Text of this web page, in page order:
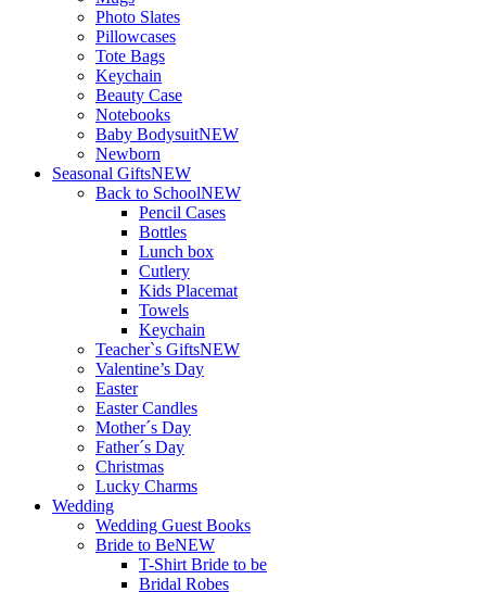
Photo Slates
Pillowcases
Tote Bags
Keychain
Beauty Case
Notebooks
Baby BodysuitNEW
Newborn
Seasonal GiftsNEW
Back to SchoolNEW
Pencil Cases
Bottles
Lunch box
Cutlery
Kids Placemat
Towels
Keychain
Teacher`s GiftsNEW
Valentine’s Day
Easter
Easter Candles
Mother´s Day
Father´s Day
Christmas
Lucky Charms
Wedding
Wedding Guest Books
Bride to BeNEW
T-Shirt Bride to be
Bridal Robes